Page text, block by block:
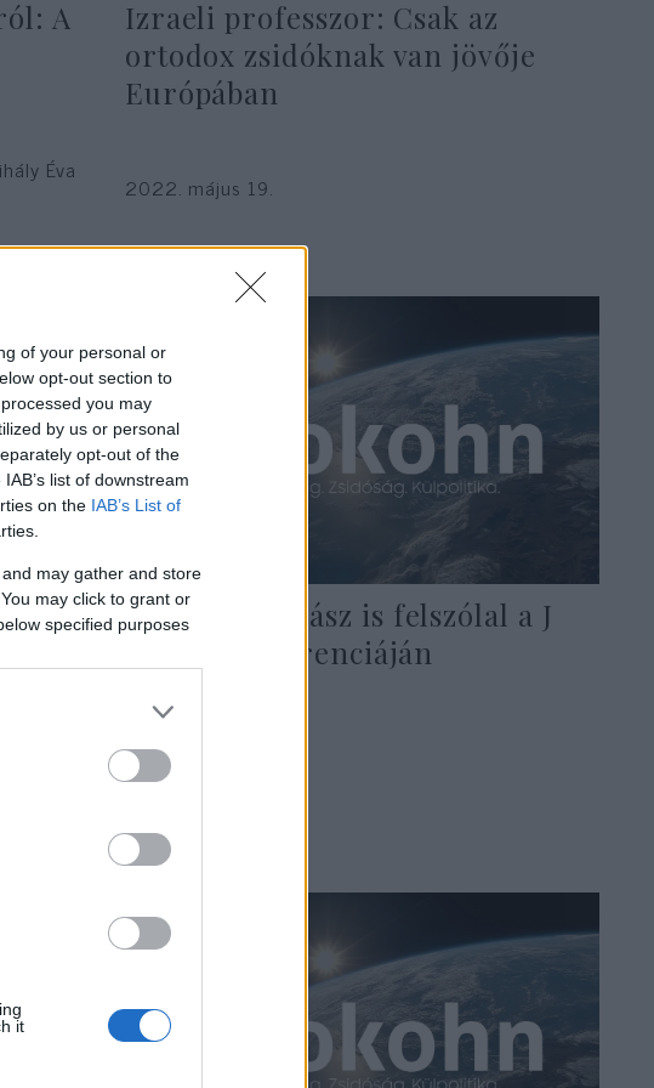
of your personal or
opt-out section to
you may
by us or personal
opt-out of the
list of downstream
on the IAB’s List of
may gather and store
may click to grant or
specified purposes
it
A
Éva
Izraeli professzor: Csak az
ortodox zsidóknak van jövője
Európában
2022. május 19.
Mahmúd Abbász is felszólal a J
Street konferenciáján
2021. április 18.